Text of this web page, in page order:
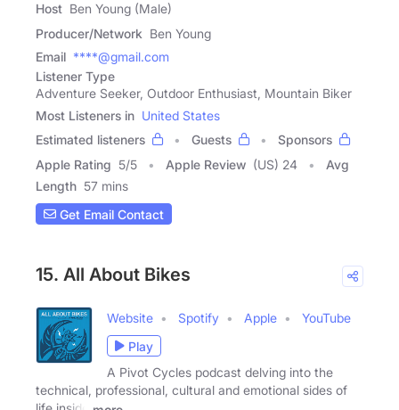
Host Ben Young (Male)
Producer/Network Ben Young
Email ****@gmail.com
Listener Type
Adventure Seeker, Outdoor Enthusiast, Mountain Biker
Most Listeners in United States
Estimated listeners
Guests
Sponsors
Apple Rating 5/5 Apple Review (US) 24
Avg
Length 57 mins
Get Email Contact
15. All About Bikes
Website Spotify Apple
YouTube
Play
A Pivot Cycles podcast delving into the
technical, professional, cultural and emotional sides of